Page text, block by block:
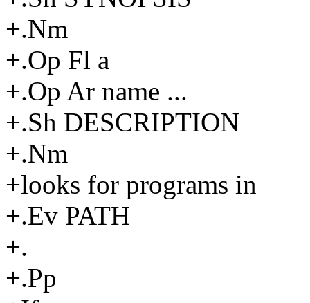
+.Nm
+.Op Fl a
+.Op Ar name ...
+.Sh DESCRIPTION
+.Nm
+looks for programs in
+.Ev PATH
+.
+.Pp